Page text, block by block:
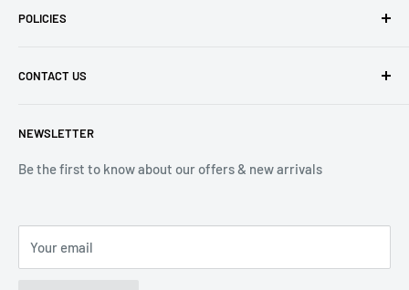
Contact Us
Returns
POLICIES
Refund Policy
CONTACT US
(Mon-Friday 9.00 - 17.00)
(Sat 9.00 - 13.00)
NEWSLETTER
Be the first to know about our offers & new arrivals
Your email